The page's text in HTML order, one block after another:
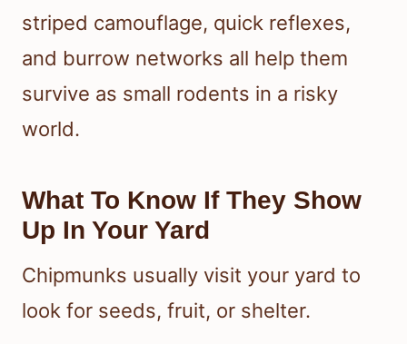
striped camouflage, quick reflexes,
and burrow networks all help them
survive as small rodents in a risky
world.
What To Know If They Show
Up In Your Yard
Chipmunks usually visit your yard to
look for seeds, fruit, or shelter.